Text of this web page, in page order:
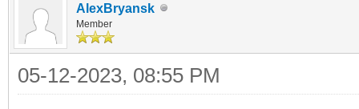
AlexBryansk
Member
05-12-2023, 08:55 PM